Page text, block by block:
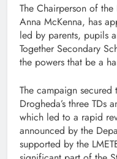
The Chairperson of
Anna McKenna, has
led by parents, pupils
Together Secondary
the powers that be a
The campaign
Drogheda’s three TDs
which led to a rapid
announced by the
supported by the